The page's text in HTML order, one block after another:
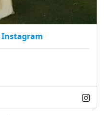
Instagram